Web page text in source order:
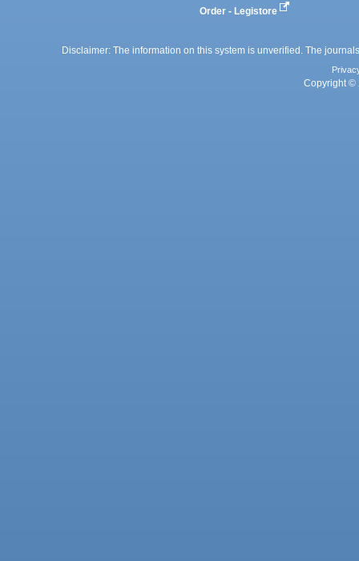
Order - Legistore
Disclaimer: The information on this system is unverified. The
Copyright ©